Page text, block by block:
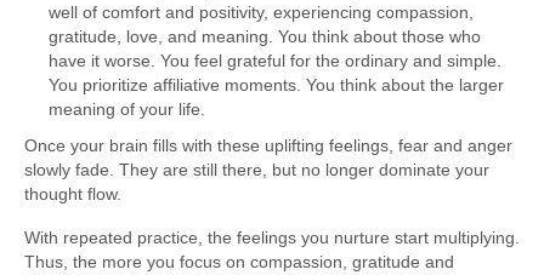
well of comfort and positivity, experiencing compassion,
gratitude, love, and meaning. You think about those who
have it worse. You feel grateful for the ordinary and simple.
You prioritize affiliative moments. You think about the larger
meaning of your life.
Once your brain fills with these uplifting feelings, fear and anger
slowly fade. They are still there, but no longer dominate your
thought flow.
With repeated practice, the feelings you nurture start multiplying.
Thus, the more you focus on compassion, gratitude and